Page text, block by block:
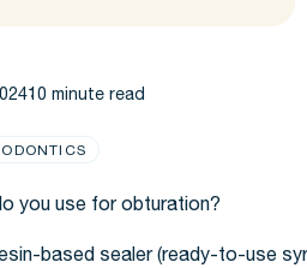
10 minute read
you use for obturation?
based sealer (ready-to-use